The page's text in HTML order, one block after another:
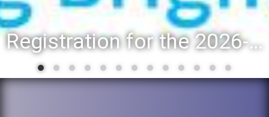
Registration for the 2026-27 school year: Registration Steps